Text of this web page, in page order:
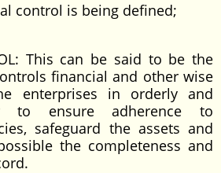
control is being defined;
This can be said to be the
financial and other wise
enterprises in orderly and
to ensure adherence to
safeguard the assets and
the completeness and